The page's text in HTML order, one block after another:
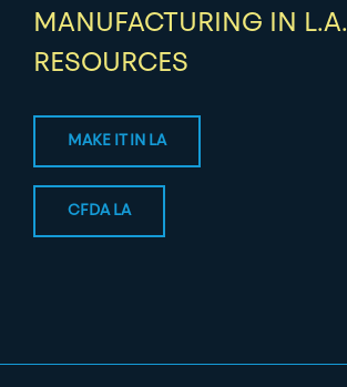
MANUFACTURING IN L.A.
RESOURCES
MAKE IT IN LA
CFDA LA